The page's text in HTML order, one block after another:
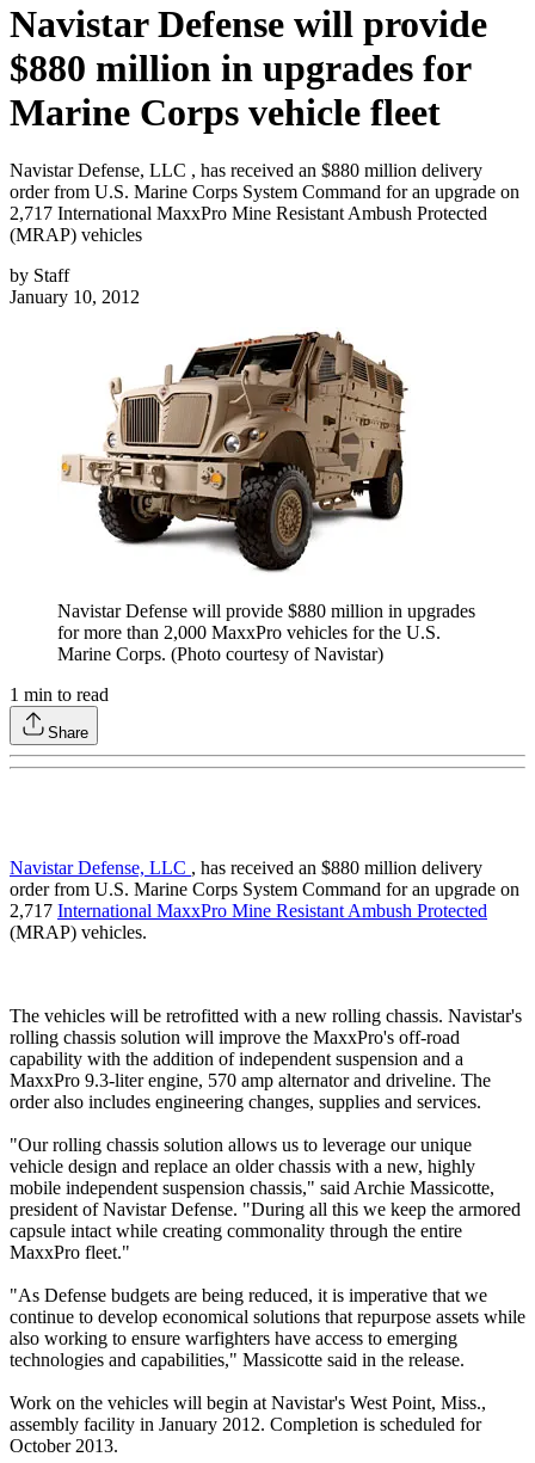
Navistar Defense will provide
$880 million in upgrades for
Marine Corps vehicle fleet
Navistar Defense, LLC , has received an $880 million delivery
order from U.S. Marine Corps System Command for an upgrade on
2,717 International MaxxPro Mine Resistant Ambush Protected
(MRAP) vehicles
by Staff
January 10, 2012
Navistar Defense will provide $880 million in upgrades
for more than 2,000 MaxxPro vehicles for the U.S.
Marine Corps. (Photo courtesy of Navistar)
1 min to read
Share
Navistar Defense, LLC , has received an $880 million delivery
order from U.S. Marine Corps System Command for an upgrade on
2,717 International MaxxPro Mine Resistant Ambush Protected
(MRAP) vehicles.
The vehicles will be retrofitted with a new rolling chassis. Navistar's
rolling chassis solution will improve the MaxxPro's off-road
capability with the addition of independent suspension and a
MaxxPro 9.3-liter engine, 570 amp alternator and driveline. The
order also includes engineering changes, supplies and services.
"Our rolling chassis solution allows us to leverage our unique
vehicle design and replace an older chassis with a new, highly
mobile independent suspension chassis," said Archie Massicotte,
president of Navistar Defense. "During all this we keep the armored
capsule intact while creating commonality through the entire
MaxxPro fleet."
"As Defense budgets are being reduced, it is imperative that we
continue to develop economical solutions that repurpose assets while
also working to ensure warfighters have access to emerging
technologies and capabilities," Massicotte said in the release.
Work on the vehicles will begin at Navistar's West Point, Miss.,
assembly facility in January 2012. Completion is scheduled for
October 2013.